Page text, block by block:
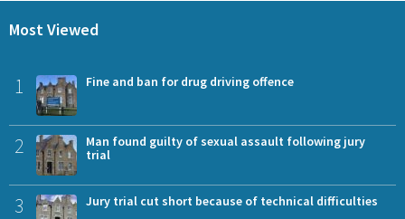
Most Viewed
1 Fine and ban for drug driving offence
2
Man found guilty of sexual assault following jury
trial
3 Jury trial cut short because of technical difficulties